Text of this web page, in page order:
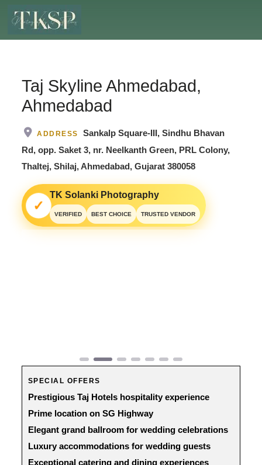
Taj Skyline Ahmedabad,
Ahmedabad
ADDRESS
Sankalp Square-III, Sindhu Bhavan
Rd, opp. Saket 3, nr. Neelkanth Green, PRL Colony,
Thaltej, Shilaj, Ahmedabad, Gujarat 380058
✓
TK Solanki Photography
VERIFIED BEST CHOICE TRUSTED VENDOR
SPECIAL OFFERS
Prestigious Taj Hotels hospitality experience
Prime location on SG Highway
Elegant grand ballroom for wedding celebrations
Luxury accommodations for wedding guests
Exceptional catering and dining experiences